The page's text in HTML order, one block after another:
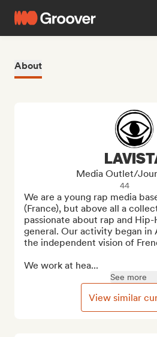
About
Media Outlet/
44
We are a young rap media
(France), but above all a
passionate about rap and
general. Our activity began in
the independent vision of
We work at hea...
See more
View similar